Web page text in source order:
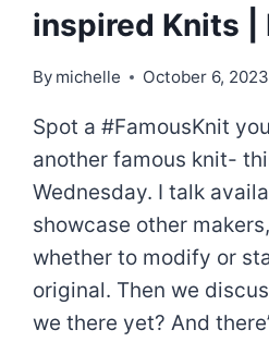
inspired Knits |
By michelle October 6, 2023
Spot a #FamousKnit
another famous knit-
Wednesday. I talk
showcase other
whether to modify or
original. Then we
we there yet? And